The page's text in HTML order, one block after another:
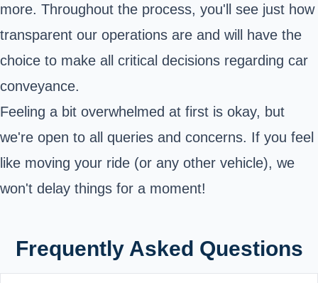
more. Throughout the process, you'll see just how
transparent our operations are and will have the
choice to make all critical decisions regarding car
conveyance.
Feeling a bit overwhelmed at first is okay, but
we're open to all queries and concerns. If you feel
like moving your ride (or any other vehicle), we
won't delay things for a moment!
Frequently Asked Questions